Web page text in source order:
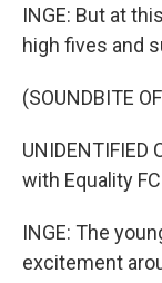
INGE: But at
high fives and
(SOUNDBITE
UNIDENTIFIED
with Equality
INGE: The
excitement